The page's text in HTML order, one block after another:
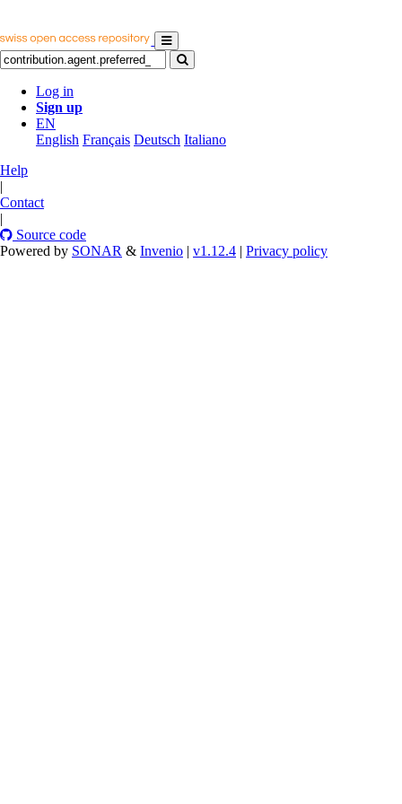
Log in
Sign up
EN
English Français Deutsch Italiano
Help
|
Contact
|
Source code
Powered by SONAR & Invenio | v1.12.4 | Privacy policy